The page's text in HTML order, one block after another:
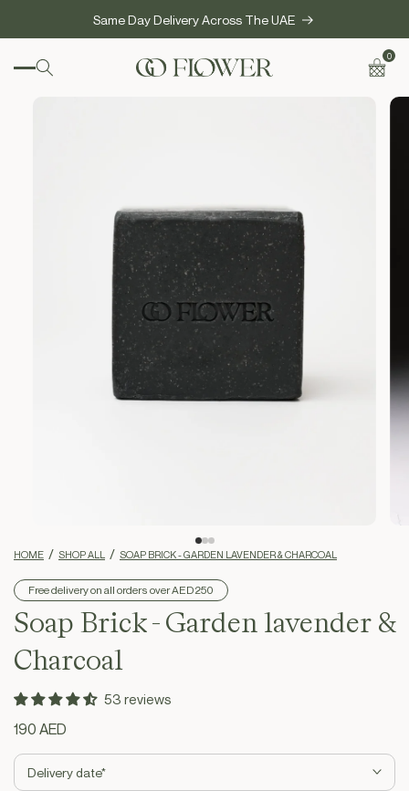
Same Day Delivery Across The UAE
Cart
00
HOME SHOP ALL SOAP BRICK - GARDEN LAVENDER & CHARCOAL
Free delivery on all orders over AED 250
Soap Brick - Garden lavender &
Charcoal
53 reviews
Regular
price
190 AED